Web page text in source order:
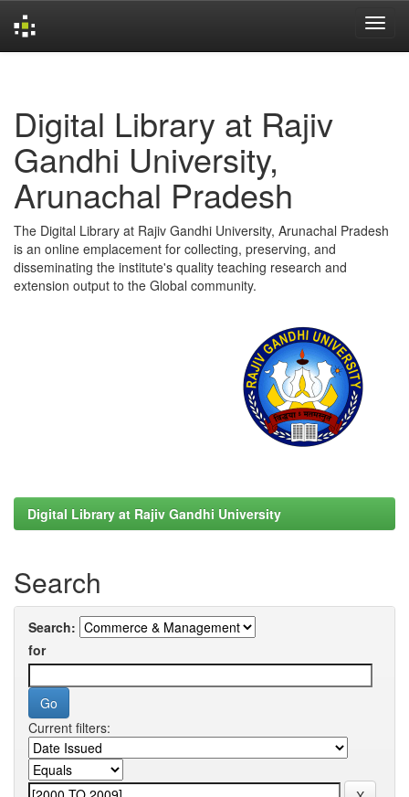
Digital Library at Rajiv
Gandhi University,
Arunachal Pradesh
The Digital Library at Rajiv Gandhi University, Arunachal Pradesh
is an online emplacement for collecting, preserving, and
disseminating the institute's quality teaching research and
extension output to the Global community.
Digital Library at Rajiv Gandhi University
Search
Search:
for
Current filters: